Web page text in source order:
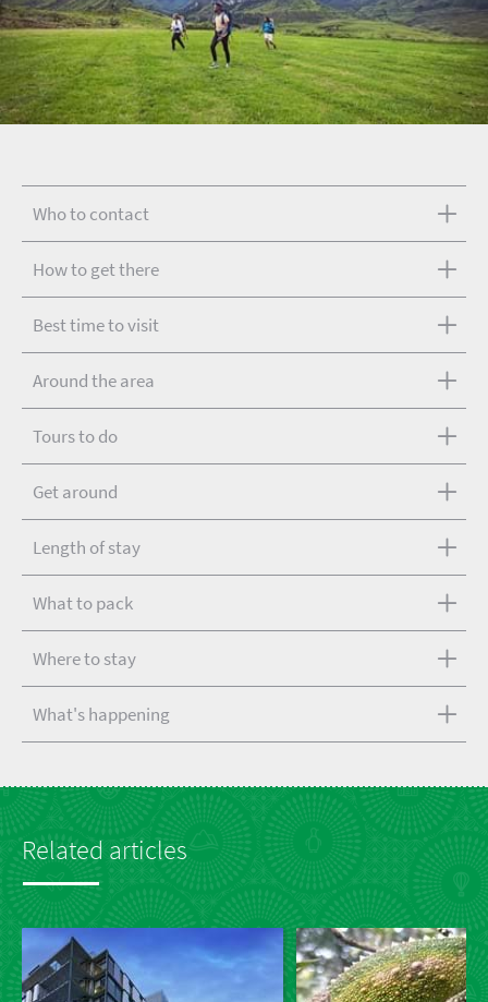
Who to contact
How to get there
Best time to visit
Around the area
Tours to do
Get around
Length of stay
What to pack
Where to stay
What's happening
Related articles